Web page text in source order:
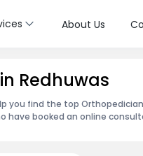
About Us
Redhuwas
you find the top
have booked an online